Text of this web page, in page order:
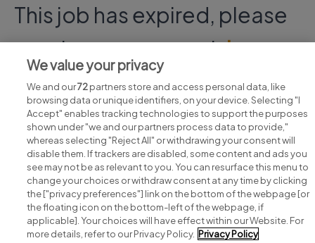
This job has expired, please
continue your searchhere.
Search for jobs
Post a job
We value your privacy
We and our72partners store and access personal data, like
browsing data or unique identifiers, on your device. Selecting "I
Accept" enables tracking technologies to support the purposes
shown under "we and our partners process data to provide,"
whereas selecting "Reject All" or withdrawing your consent will
disable them. If trackers are disabled, some content and ads you
see may not be as relevant to you. You can resurface this menu to
change your choices or withdraw consent at any time by clicking
the ["privacy preferences"] link on the bottom of the webpage [or
the floating icon on the bottom-left of the webpage, if
applicable]. Your choices will have effect within our Website. For
more details, refer to our Privacy Policy. Privacy Policy